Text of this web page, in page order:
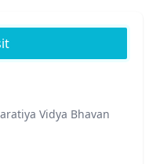
Vidya Bhavan